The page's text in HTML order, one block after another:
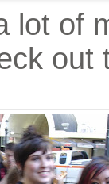
lot of
out